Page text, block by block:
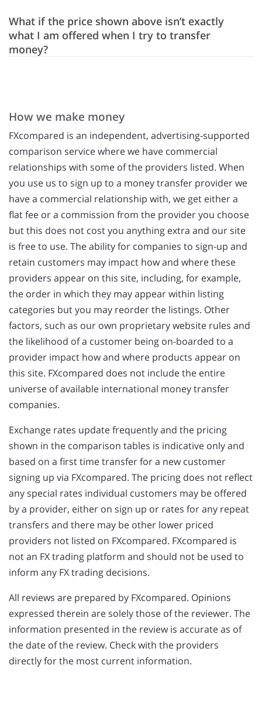
What if the price shown above isn’t exactly
what I am offered when I try to transfer
money?
How we make money
FXcompared is an independent, advertising-supported
comparison service where we have commercial
relationships with some of the providers listed. When
you use us to sign up to a money transfer provider we
have a commercial relationship with, we get either a
flat fee or a commission from the provider you choose
but this does not cost you anything extra and our site
is free to use. The ability for companies to sign-up and
retain customers may impact how and where these
providers appear on this site, including, for example,
the order in which they may appear within listing
categories but you may reorder the listings. Other
factors, such as our own proprietary website rules and
the likelihood of a customer being on-boarded to a
provider impact how and where products appear on
this site. FXcompared does not include the entire
universe of available international money transfer
companies.
Exchange rates update frequently and the pricing
shown in the comparison tables is indicative only and
based on a first time transfer for a new customer
signing up via FXcompared. The pricing does not reflect
any special rates individual customers may be offered
by a provider, either on sign up or rates for any repeat
transfers and there may be other lower priced
providers not listed on FXcompared. FXcompared is
not an FX trading platform and should not be used to
inform any FX trading decisions.
All reviews are prepared by FXcompared. Opinions
expressed therein are solely those of the reviewer. The
information presented in the review is accurate as of
the date of the review. Check with the providers
directly for the most current information.